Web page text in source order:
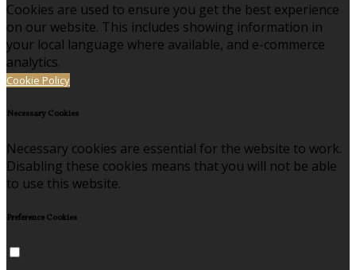
Cookies are used to ensure you get the best experience
on our website. This includes showing information in
your local language where available, and e-commerce
analytics.
Cookie Policy
Necessary Cookies
Necessary cookies are essential for the website to work.
Disabling these cookies means that you will not be able
to use this website.
Preference Cookies